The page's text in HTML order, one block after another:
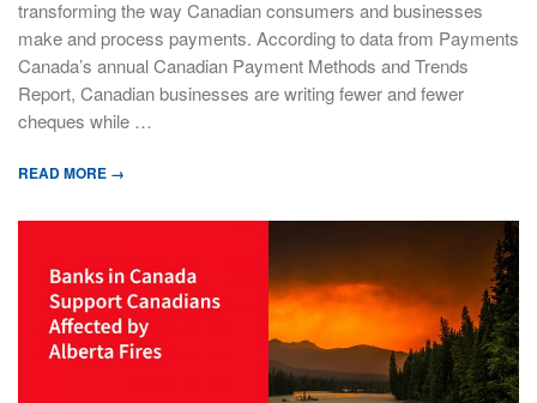
transforming the way Canadian consumers and businesses
make and process payments. According to data from Payments
Canada’s annual Canadian Payment Methods and Trends
Report, Canadian businesses are writing fewer and fewer
cheques while …
READ MORE →